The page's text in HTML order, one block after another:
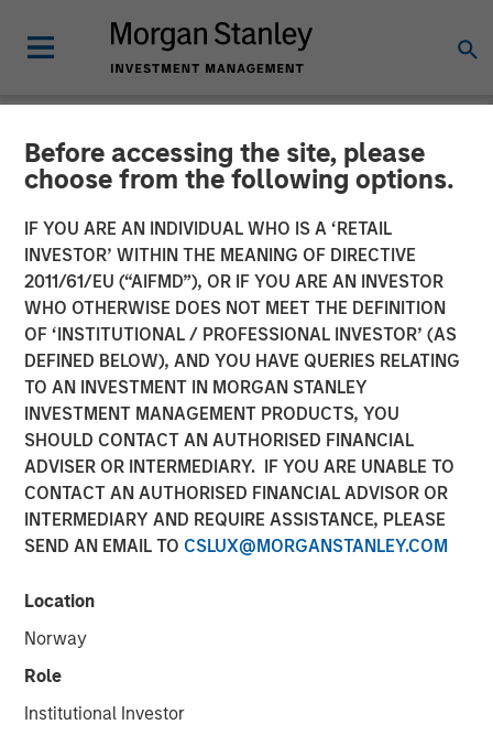
Before accessing the site, please
choose from the following options.
IF YOU ARE AN INDIVIDUAL WHO IS A ‘RETAIL
INVESTOR’ WITHIN THE MEANING OF DIRECTIVE
2011/61/EU (“AIFMD”), OR IF YOU ARE AN INVESTOR
WHO OTHERWISE DOES NOT MEET THE DEFINITION
OF ‘INSTITUTIONAL / PROFESSIONAL INVESTOR’ (AS
DEFINED BELOW), AND YOU HAVE QUERIES RELATING
TO AN INVESTMENT IN MORGAN STANLEY
INVESTMENT MANAGEMENT PRODUCTS, YOU
SHOULD CONTACT AN AUTHORISED FINANCIAL
ADVISER OR INTERMEDIARY. IF YOU ARE UNABLE TO
CONTACT AN AUTHORISED FINANCIAL ADVISOR OR
INTERMEDIARY AND REQUIRE ASSISTANCE, PLEASE
SEND AN EMAIL TO CSLUX@MORGANSTANLEY.COM
Location
Norway
Role
Institutional Investor
INSIGHTS
Video: Global Brands 25th
Anniversary
21 NOVEMBER 2025